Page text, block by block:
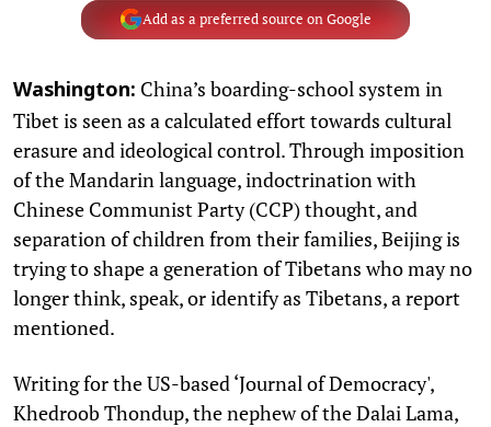
Add as a preferred source on Google
Washington: China’s boarding-school system in
Tibet is seen as a calculated effort towards cultural
erasure and ideological control. Through imposition
of the Mandarin language, indoctrination with
Chinese Communist Party (CCP) thought, and
separation of children from their families, Beijing is
trying to shape a generation of Tibetans who may no
longer think, speak, or identify as Tibetans, a report
mentioned.
Writing for the US-based ‘Journal of Democracy',
Khedroob Thondup, the nephew of the Dalai Lama,